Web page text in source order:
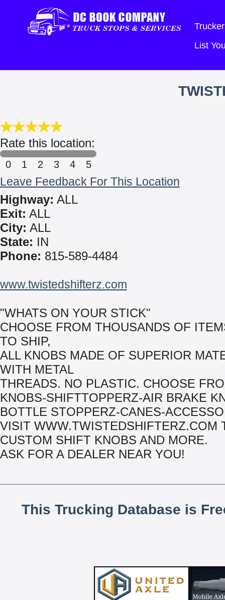
List
Rate this location:
0 1 2 3 4 5
Leave Feedback For This Location
Highway: ALL
Exit: ALL
City: ALL
State: IN
Phone: 815-589-4484
www.twistedshifterz.com
"WHATS ON YOUR STICK"
CHOOSE FROM THOUSANDS OF
TO SHIP,
ALL KNOBS MADE OF SUPERIOR
WITH METAL
THREADS. NO PLASTIC. CHOOSE
KNOBS-SHIFTTOPPERZ-AIR BRAKE
BOTTLE STOPPERZ-CANES-
VISIT WWW.TWISTEDSHIFTERZ.COM
CUSTOM SHIFT KNOBS AND MORE.
ASK FOR A DEALER NEAR YOU!
This Trucking Database is